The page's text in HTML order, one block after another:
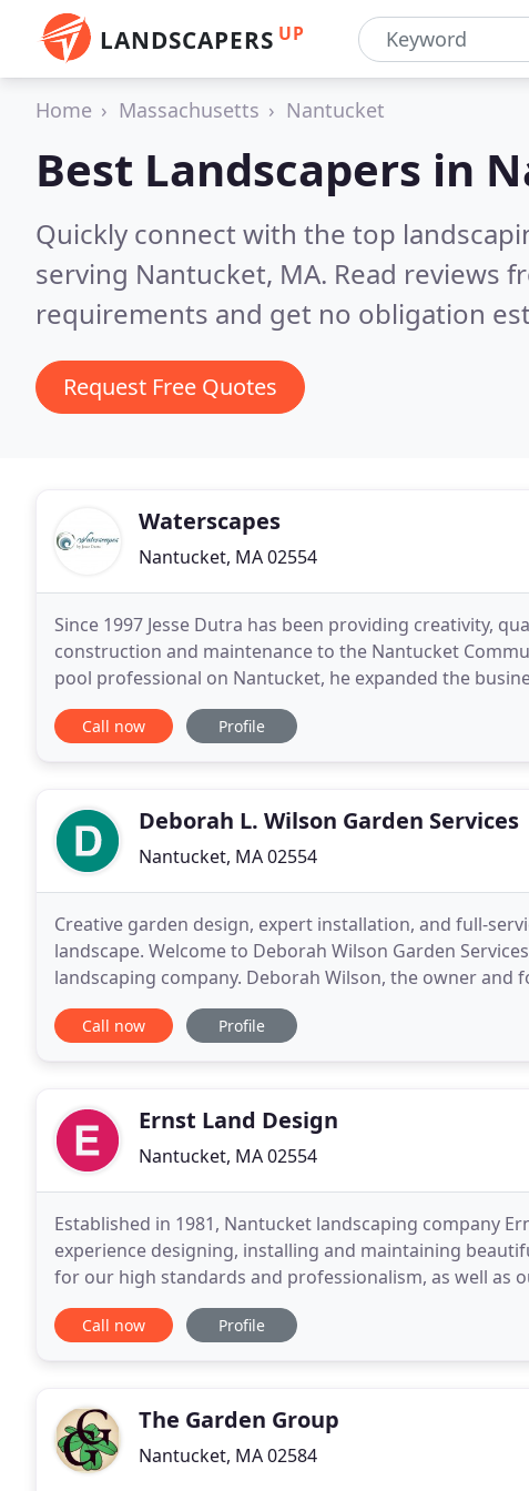
LANDSCAPERS UP
Home Massachusetts Nantucket
Best Landscapers in
Quickly connect with the top
serving Nantucket, MA. Read reviews
requirements and get no obligation
Request Free Quotes
Waterscapes
Nantucket, MA 02554
Since 1997 Jesse Dutra has been providing creativity,
construction and maintenance to the Nantucket
pool professional on Nantucket, he expanded the
company has since gained a national reputation as
Call now Profile
Deborah L. Wilson Garden Services
Nantucket, MA 02554
Creative garden design, expert installation, and full-
landscape. Welcome to Deborah Wilson Garden
landscaping company. Deborah Wilson, the owner and
to professionalism, collaboration, and-above all-service
Call now Profile
Ernst Land Design
Nantucket, MA 02554
Established in 1981, Nantucket landscaping company
experience designing, installing and maintaining
for our high standards and professionalism, as well as
personalized service, we are honored to have served
Call now Profile
The Garden Group
Nantucket, MA 02584